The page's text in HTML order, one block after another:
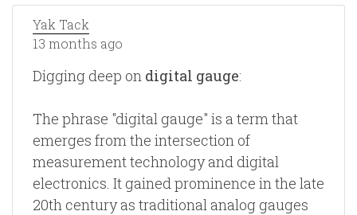
Yak Tack
13 months ago
Digging deep on digital gauge:
The phrase "digital gauge" is a term that
emerges from the intersection of
measurement technology and digital
electronics. It gained prominence in the late
20th century as traditional analog gauges